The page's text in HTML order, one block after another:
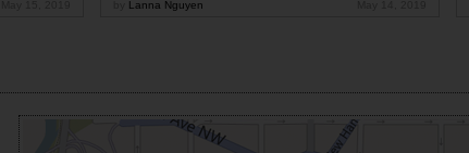
Lanna Nguyen